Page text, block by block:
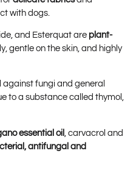
with dogs.
and Esterquat are plant-
gentle on the skin, and highly
fungi and general
to a substance called thymol,
essential oil , carvacrol and
antifungal and